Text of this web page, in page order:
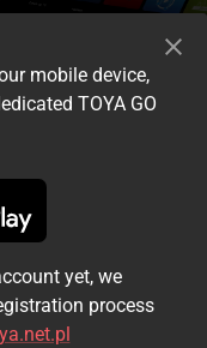
mobile device,
TOYA GO
yet, we
process